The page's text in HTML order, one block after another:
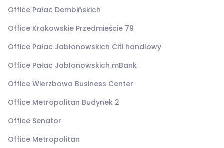
Office Pałac Dembińskich
Office Krakowskie Przedmieście 79
Office Pałac Jabłonowskich Citi handlowy
Office Pałac Jabłonowskich mBank
Office Wierzbowa Business Center
Office Metropolitan Budynek 2
Office Senator
Office Metropolitan